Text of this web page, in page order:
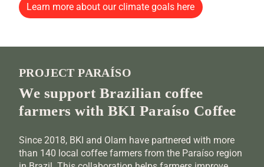
Learn more about our climate goals here
PROJECT PARAÍSO
We support Brazilian coffee
farmers with BKI Paraíso Coffee
Since 2018, BKI and Olam have partnered with more
than 140 local coffee farmers from the Paraíso region